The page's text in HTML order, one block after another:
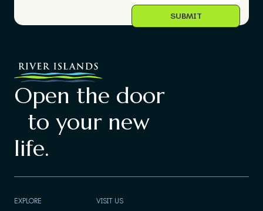
Open the door
to your new
life.
EXPLORE VISIT US